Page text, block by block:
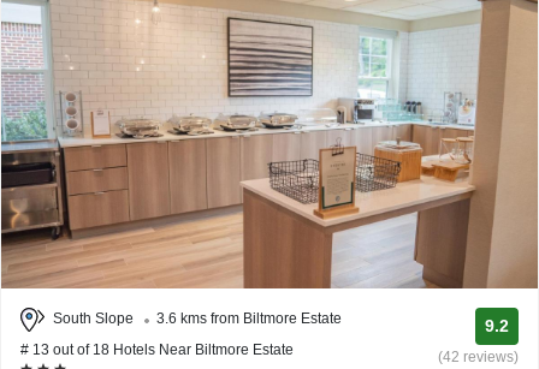
South Slope
3.6 kms from Biltmore Estate
# 13 out of 18 Hotels Near Biltmore Estate
9.2
(42 reviews)